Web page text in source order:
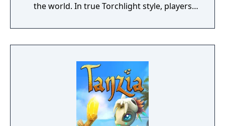
the world. In true Torchlight style, players
to hack and slack their way through a
vibrant world, discover ancient ruins of lost
riches and dangerous creatures.